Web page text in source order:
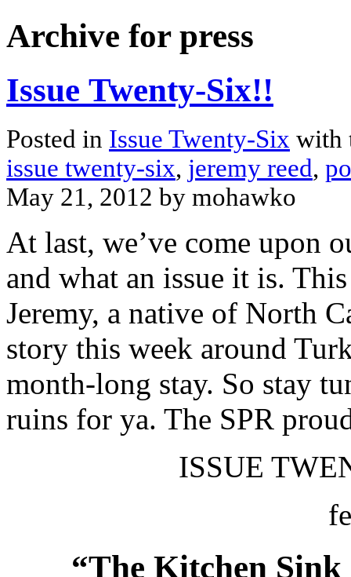
Archive for press
Issue Twenty-Six!!
Posted in Issue Twenty-Six with
issue twenty-six, jeremy reed,
May 21, 2012 by mohawko
At last, we’ve come upon
and what an issue it is.
Jeremy, a native of North
story this week around
month-long stay. So stay
ruins for ya. The SPR
ISSUE
“The Kitchen Sink